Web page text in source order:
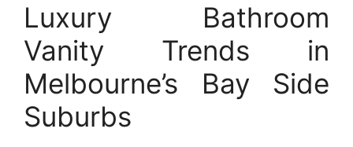
Luxury Bathroom
Vanity Trends in
Melbourne’s Bay Side
Suburbs